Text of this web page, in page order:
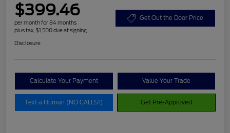
$399.46
per month for 84 months
plus tax, $1,500 due at signing
Get Out the Door Price
Disclosure
Calculate Your Payment Value Your Trade
Text a Human (NO CALLS!) Get Pre-Approved